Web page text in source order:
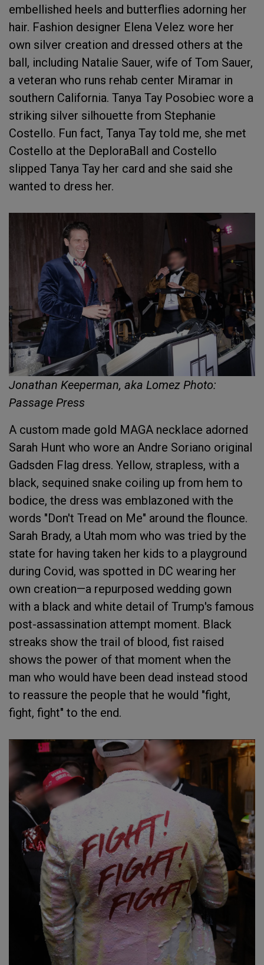
embellished heels and butterflies adorning her
hair. Fashion designer Elena Velez wore her
own silver creation and dressed others at the
ball, including Natalie Sauer, wife of Tom Sauer,
a veteran who runs rehab center Miramar in
southern California. Tanya Tay Posobiec wore a
striking silver silhouette from Stephanie
Costello. Fun fact, Tanya Tay told me, she met
Costello at the DeploraBall and Costello
slipped Tanya Tay her card and she said she
wanted to dress her.
Jonathan Keeperman, aka Lomez Photo:
Passage Press
A custom made gold MAGA necklace adorned
Sarah Hunt who wore an Andre Soriano original
Gadsden Flag dress. Yellow, strapless, with a
black, sequined snake coiling up from hem to
bodice, the dress was emblazoned with the
words "Don't Tread on Me" around the flounce.
Sarah Brady, a Utah mom who was tried by the
state for having taken her kids to a playground
during Covid, was spotted in DC wearing her
own creation—a repurposed wedding gown
with a black and white detail of Trump's famous
post-assassination attempt moment. Black
streaks show the trail of blood, fist raised
shows the power of that moment when the
man who would have been dead instead stood
to reassure the people that he would "fight,
fight, fight" to the end.